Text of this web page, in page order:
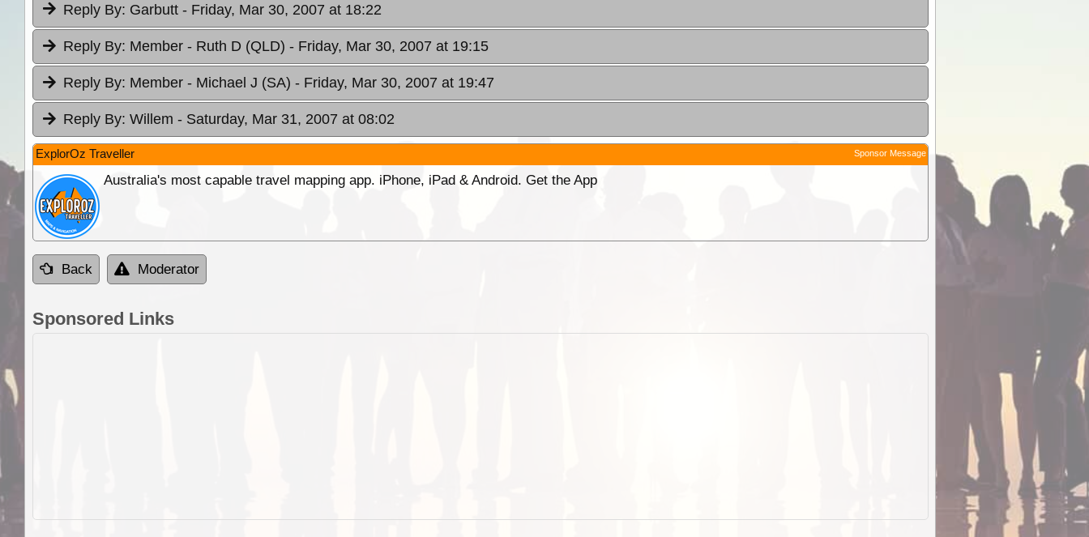
Reply By: Garbutt - Friday, Mar 30, 2007 at 18:22
Reply By: Member - Ruth D (QLD) - Friday, Mar 30, 2007 at 19:15
Reply By: Member - Michael J (SA) - Friday, Mar 30, 2007 at 19:47
Reply By: Willem - Saturday, Mar 31, 2007 at 08:02
ExplorOz Traveller Sponsor Message
Australia's most capable travel mapping app. iPhone, iPad & Android. Get the App
Back Moderator
Sponsored Links